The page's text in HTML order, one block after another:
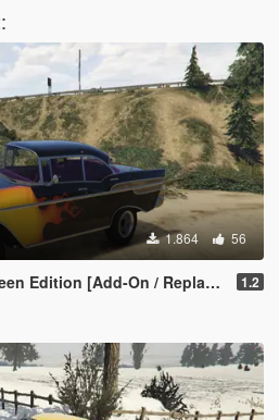
:
1.864 56
Edition [Add-On / Replace] 1.2